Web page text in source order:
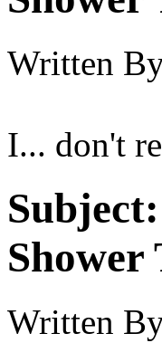
Written
I... don't
Subject:
Written